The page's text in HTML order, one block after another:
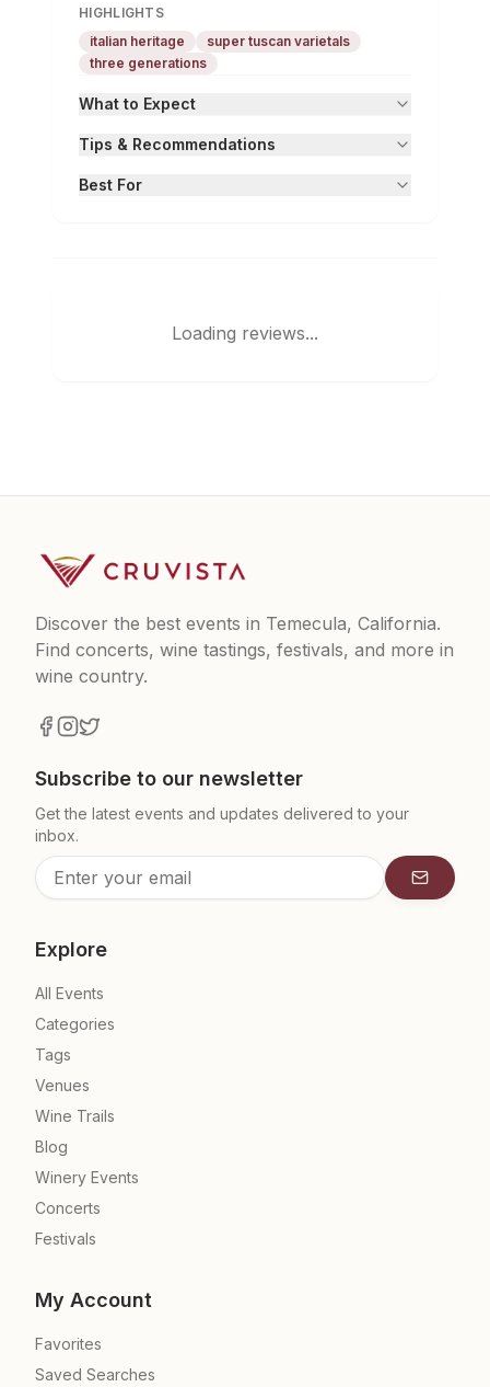
HIGHLIGHTS
italian heritage
super tuscan varietals
three generations
What to Expect
Tips & Recommendations
Best For
Loading reviews...
Discover the best events in Temecula, California.
Find concerts, wine tastings, festivals, and more in
wine country.
Subscribe to our newsletter
Get the latest events and updates delivered to your
inbox.
Explore
All Events
Categories
Tags
Venues
Wine Trails
Blog
Winery Events
Concerts
Festivals
My Account
Favorites
Saved Searches